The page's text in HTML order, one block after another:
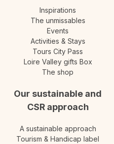
Inspirations
The unmissables
Events
Activities & Stays
Tours City Pass
Loire Valley gifts Box
The shop
Our sustainable and
CSR approach
A sustainable approach
Tourism & Handicap label